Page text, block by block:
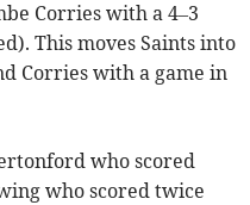
Corries with a 4–3
This moves Saints into
Corries with a game in
who scored
who scored twice